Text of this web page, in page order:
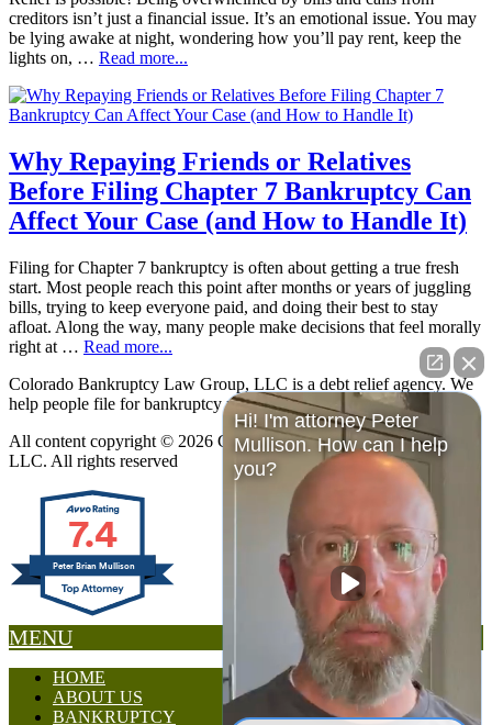
creditors isn’t just a financial issue. It’s an emotional issue. You may
be lying awake at night, wondering how you’ll pay rent, keep the
lights on, … Read more...
Why Repaying Friends or Relatives
Before Filing Chapter 7 Bankruptcy Can
Affect Your Case (and How to Handle It)
Filing for Chapter 7 bankruptcy is often about getting a true fresh
start. Most people reach this point after months or years of juggling
bills, trying to keep everyone paid, and doing their best to stay
afloat. Along the way, many people make decisions that feel morally
right at … Read more...
Colorado Bankruptcy Law Group, LLC is a debt relief agency. We
help people file for bankruptcy relief under the Bankruptcy Code.
All content copyright © 2026 Colorado Bankruptcy Law Group,
LLC. All rights reserved
7.4
Peter Brian Mullison
MENU
HOME
ABOUT US
BANKRUPTCY
Hi! I'm attorney Peter
Mullison. How can I help
you?